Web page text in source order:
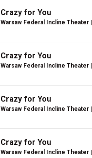
Crazy for You
Warsaw Federal Incline Theater
Crazy for You
Warsaw Federal Incline Theater
Crazy for You
Warsaw Federal Incline Theater
Crazy for You
Warsaw Federal Incline Theater